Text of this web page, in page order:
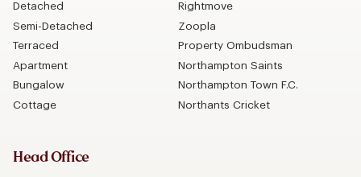
Detached
Semi-Detached
Terraced
Apartment
Bungalow
Cottage
Rightmove
Zoopla
Property Ombudsman
Northampton Saints
Northampton Town F.C.
Northants Cricket
Head Office